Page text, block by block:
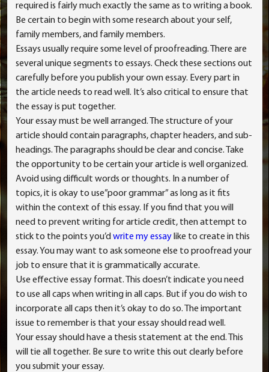
required is fairly much exactly the same as to writing a book.
Be certain to begin with some research about your self,
family members, and family members.
Essays usually require some level of proofreading. There are
several unique segments to essays. Check these sections out
carefully before you publish your own essay. Every part in
the article needs to read well. It’s also critical to ensure that
the essay is put together.
Your essay must be well arranged. The structure of your
article should contain paragraphs, chapter headers, and sub-
headings. The paragraphs should be clear and concise. Take
the opportunity to be certain your article is well organized.
Avoid using difficult words or thoughts. In a number of
topics, it is okay to use”poor grammar” as long as it fits
within the context of this essay. If you find that you will
need to prevent writing for article credit, then attempt to
stick to the points you’dwrite my essay like to create in this
essay. You may want to ask someone else to proofread your
job to ensure that it is grammatically accurate.
Use effective essay format. This doesn’t indicate you need
to use all caps when writing in all caps. But if you do wish to
incorporate all caps then it’s okay to do so. The important
issue to remember is that your essay should read well.
Your essay should have a thesis statement at the end. This
will tie all together. Be sure to write this out clearly before
you submit your essay.